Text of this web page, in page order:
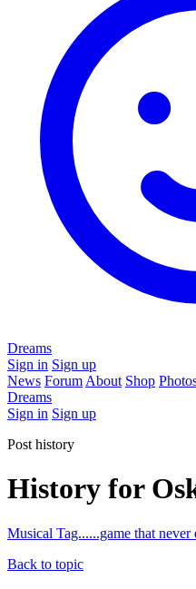
Dreams
Sign in Sign up
News Forum About Shop
Dreams
Sign in Sign up
Post history
History for
Musical Tag......game that never
Back to topic